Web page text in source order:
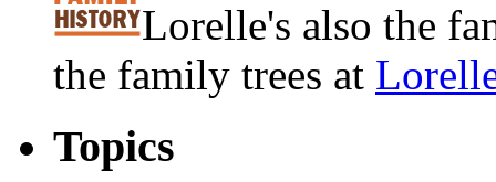
Lorelle's also the
the family trees at
Topics